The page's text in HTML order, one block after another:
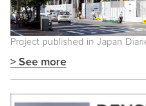
Project published in Japan
> See more